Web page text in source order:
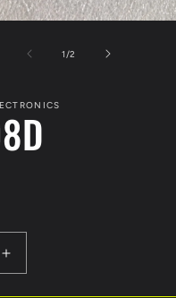
1 /of
2
Increase
quantity